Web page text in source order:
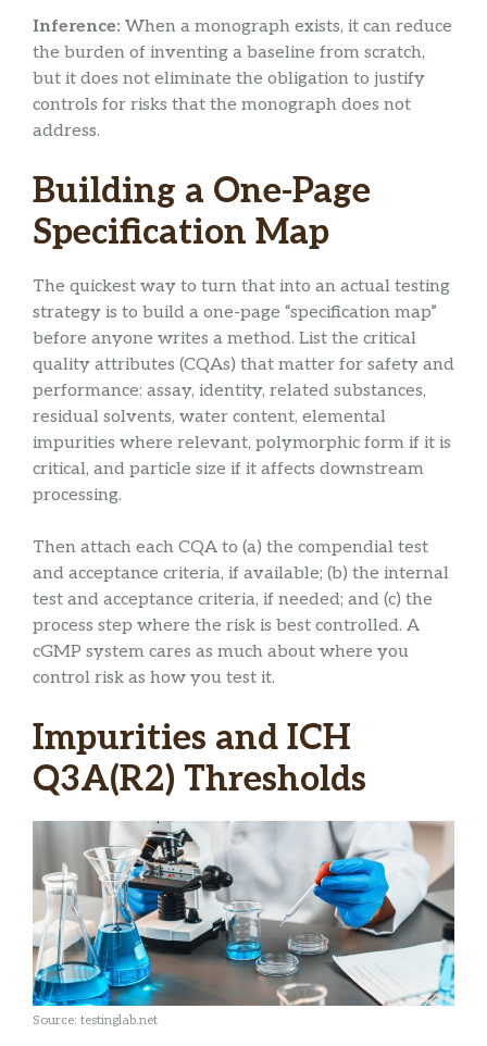
Inference: When a monograph exists, it can reduce
the burden of inventing a baseline from scratch,
but it does not eliminate the obligation to justify
controls for risks that the monograph does not
address.
Building a One-Page
Specification Map
The quickest way to turn that into an actual testing
strategy is to build a one-page “specification map”
before anyone writes a method. List the critical
quality attributes (CQAs) that matter for safety and
performance: assay, identity, related substances,
residual solvents, water content, elemental
impurities where relevant, polymorphic form if it is
critical, and particle size if it affects downstream
processing.
Then attach each CQA to (a) the compendial test
and acceptance criteria, if available; (b) the internal
test and acceptance criteria, if needed; and (c) the
process step where the risk is best controlled. A
cGMP system cares as much about where you
control risk as how you test it.
Impurities and ICH
Q3A(R2) Thresholds
Source: testinglab.net